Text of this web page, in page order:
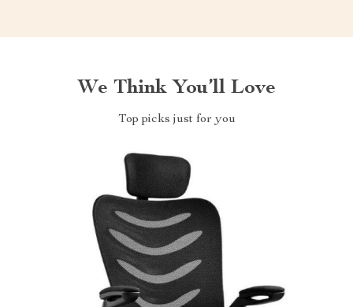
We Think You’ll Love
Top picks just for you